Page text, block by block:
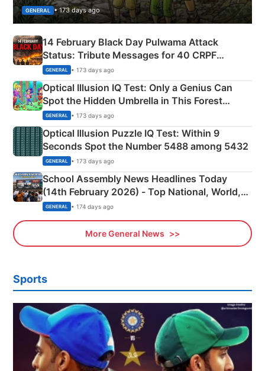
GENERAL • 173 days ago
14 February Black Day Pulwama Attack
Status: Tribute Messages for 40 CRPF
Martyrs
GENERAL • 173 days ago
Optical Illusion IQ Test: Only a Genius Can
Spot the Hidden Umbrella in This Forest
Camping Scene
GENERAL • 173 days ago
Optical Illusion Puzzle IQ Test: Within 9
Seconds Spot the Number 5488 among 5432
GENERAL • 173 days ago
School Assembly News Headlines Today
(14th February 2026) - Top National, World,
Sports, Business News Updates
GENERAL • 174 days ago
More General News
Sports